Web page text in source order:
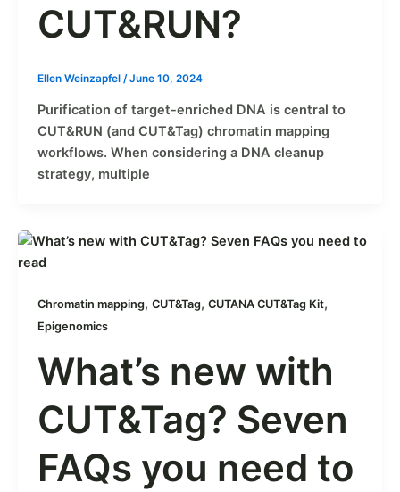
CUT&RUN?
Ellen Weinzapfel /June 10, 2024
Purification of target-enriched DNA is central to
CUT&RUN (and CUT&Tag) chromatin mapping
workflows. When considering a DNA cleanup
strategy, multiple
Chromatin mapping, CUT&Tag, CUTANA CUT&Tag Kit,
Epigenomics
What’s new with
CUT&Tag? Seven
FAQs you need to